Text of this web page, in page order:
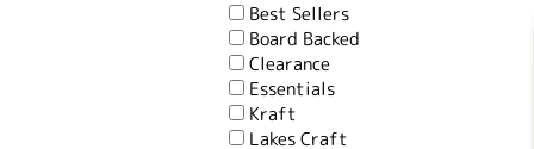
Best Sellers
Board Backed
Clearance
Essentials
Kraft
Lakes Craft